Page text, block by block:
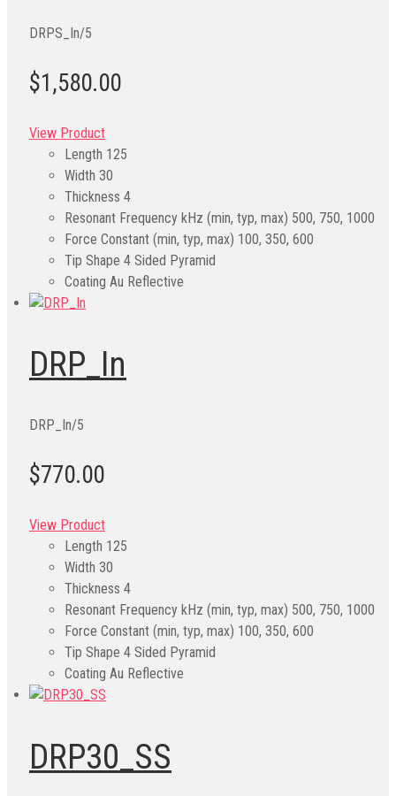
DRPS_In/5
$1,580.00
View Product
Length 125
Width 30
Thickness 4
Resonant Frequency kHz (min, typ, max) 500, 750, 1000
Force Constant (min, typ, max) 100, 350, 600
Tip Shape 4 Sided Pyramid
Coating Au Reflective
DRP_In
DRP_In/5
$770.00
View Product
Length 125
Width 30
Thickness 4
Resonant Frequency kHz (min, typ, max) 500, 750, 1000
Force Constant (min, typ, max) 100, 350, 600
Tip Shape 4 Sided Pyramid
Coating Au Reflective
DRP30_SS